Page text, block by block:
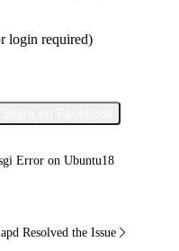
login required)
Error on Ubuntu18
Resolved the Issue